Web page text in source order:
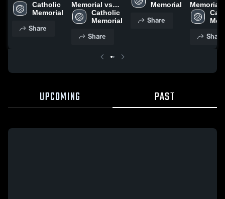
Catholic
Memorial
Share
Memorial vs
Edgewood
Game
Sept. 11, 2021
Catholic
Memorial
Share
Memorial
Share
Memorial
Game
Sept. 11,
Share
UPCOMING PAST